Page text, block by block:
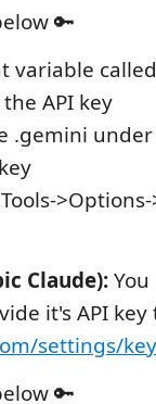
🔑
variable called
the API key
.gemini
>Options-
Claude):
it's API
settings/
🔑